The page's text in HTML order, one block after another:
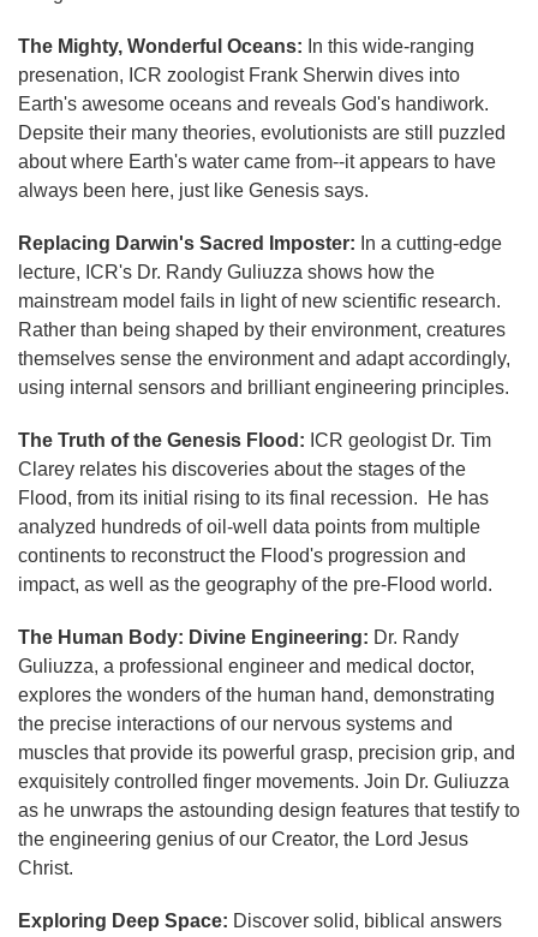
The Mighty, Wonderful Oceans: In this wide-ranging
presenation, ICR zoologist Frank Sherwin dives into
Earth's awesome oceans and reveals God's handiwork.
Depsite their many theories, evolutionists are still puzzled
about where Earth's water came from--it appears to have
always been here, just like Genesis says.
Replacing Darwin's Sacred Imposter: In a cutting-edge
lecture, ICR's Dr. Randy Guliuzza shows how the
mainstream model fails in light of new scientific research.
Rather than being shaped by their environment, creatures
themselves sense the environment and adapt accordingly,
using internal sensors and brilliant engineering principles.
The Truth of the Genesis Flood: ICR geologist Dr. Tim
Clarey relates his discoveries about the stages of the
Flood, from its initial rising to its final recession. He has
analyzed hundreds of oil-well data points from multiple
continents to reconstruct the Flood's progression and
impact, as well as the geography of the pre-Flood world.
The Human Body: Divine Engineering: Dr. Randy
Guliuzza, a professional engineer and medical doctor,
explores the wonders of the human hand, demonstrating
the precise interactions of our nervous systems and
muscles that provide its powerful grasp, precision grip, and
exquisitely controlled finger movements. Join Dr. Guliuzza
as he unwraps the astounding design features that testify to
the engineering genius of our Creator, the Lord Jesus
Christ.
Exploring Deep Space: Discover solid, biblical answers